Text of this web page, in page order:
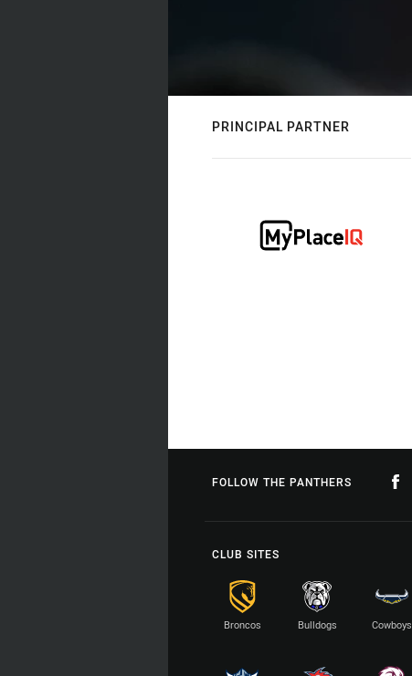
PRINCIPAL PARTNER
FOLLOW THE PANTHERS
CLUB SITES
Broncos Bulldogs Cowboys